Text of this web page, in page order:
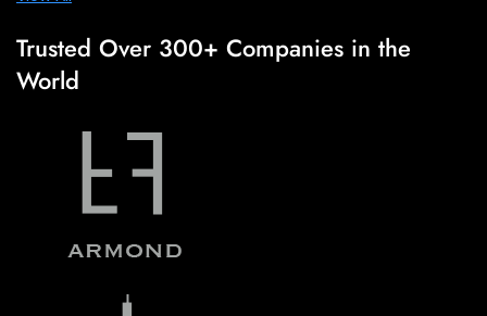
Trusted Over 300+ Companies in the
World